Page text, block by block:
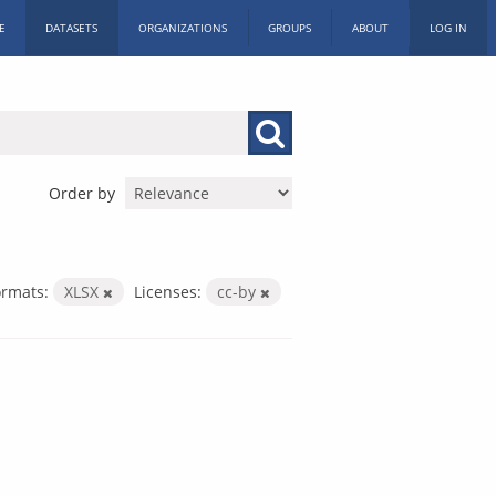
DATASETS ORGANIZATIONS GROUPS ABOUT LOG IN
Order by
XLSX Licenses: cc-by